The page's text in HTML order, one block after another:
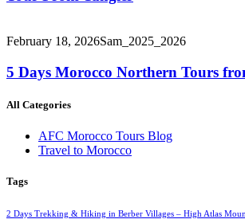
February 18, 2026Sam_2025_2026
5 Days Morocco Northern Tours
All Categories
AFC Morocco Tours Blog
Travel to Morocco
Tags
2 Days Trekking & Hiking in Berber Villages – High Atlas